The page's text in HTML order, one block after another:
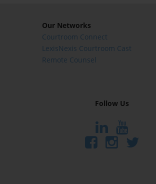
Our Networks
Courtroom Connect
LexisNexis Courtroom Cast
Remote Counsel
Follow Us